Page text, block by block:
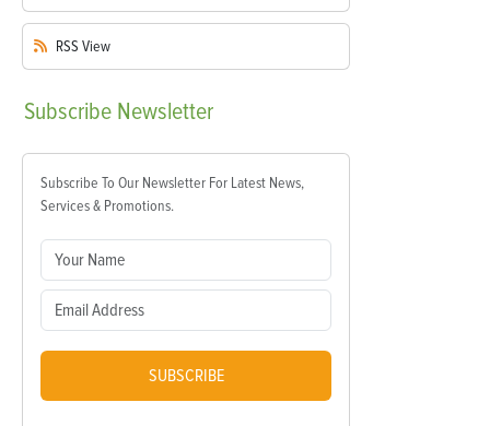
RSS View
Subscribe Newsletter
Subscribe To Our Newsletter For Latest News,
Services & Promotions.
SUBSCRIBE